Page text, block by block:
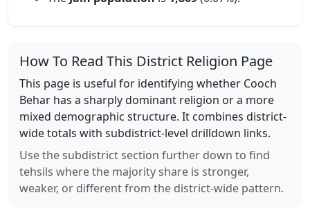
How To Read This District Religion Page
This page is useful for identifying whether Cooch
Behar has a sharply dominant religion or a more
mixed demographic structure. It combines district-
wide totals with subdistrict-level drilldown links.
Use the subdistrict section further down to find
tehsils where the majority share is stronger,
weaker, or different from the district-wide pattern.